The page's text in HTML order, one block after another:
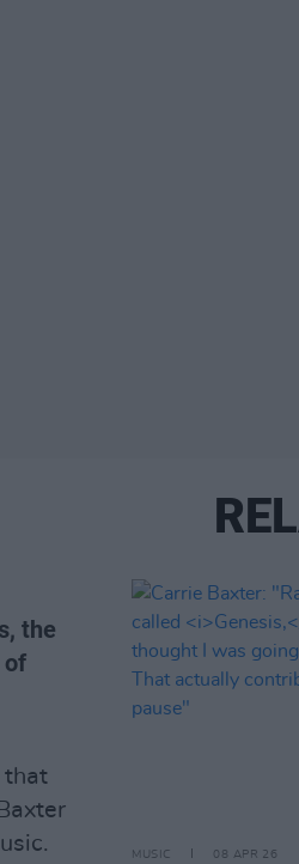
the
of
that
MUSIC 08 APR 26